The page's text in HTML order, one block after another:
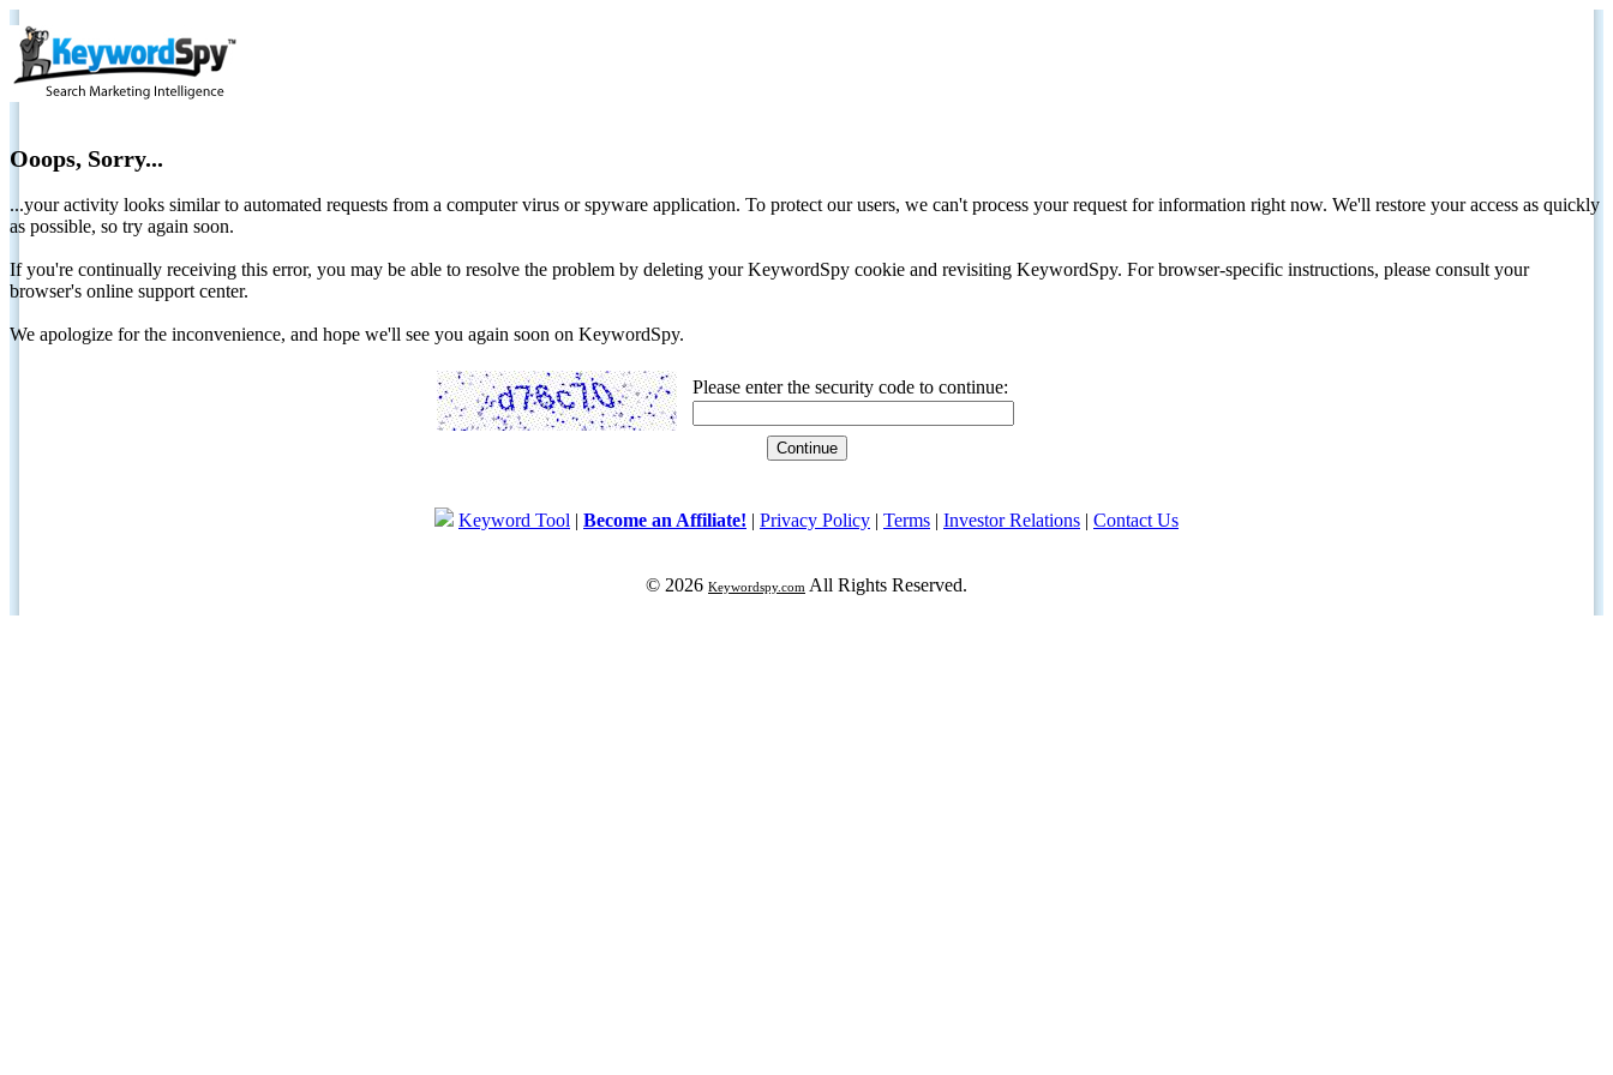
Ooops, Sorry...
...your activity looks similar to automated requests from a computer virus or spyware application. To protect our users, we can't process your request for information right now. We'll restore your access as quickly
as possible, so try again soon.
If you're continually receiving this error, you may be able to resolve the problem by deleting your KeywordSpy cookie and revisiting KeywordSpy. For browser-specific instructions, please consult your
browser's online support center.
We apologize for the inconvenience, and hope we'll see you again soon on KeywordSpy.
Please enter the security code to continue:
Keyword Tool | Become an Affiliate! | Privacy Policy | Terms | Investor Relations | Contact Us
© 2026 Keywordspy.com All Rights Reserved.